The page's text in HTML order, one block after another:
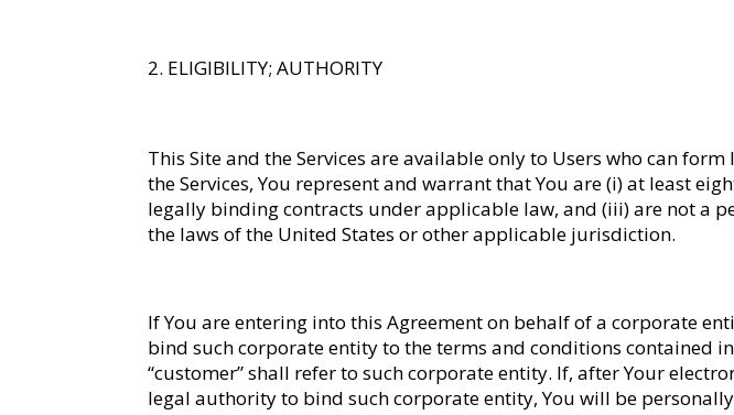
ELIGIBILITY; AUTHORITY
This Site and the Services are available only to Users who can
the Services, You represent and warrant that You are (i) at least
legally binding contracts under applicable law, and (iii) are not a
the laws of the United States or other applicable jurisdiction.
If You are entering into this Agreement on behalf of a corporate
bind such corporate entity to the terms and conditions contained in
“customer” shall refer to such corporate entity. If, after Your
legal authority to bind such corporate entity, You will be